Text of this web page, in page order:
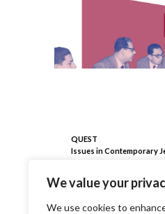
We value your
We use cookies to
QUEST
Issues in Contemporary
n. 403 del 18/09/2009
Direttore